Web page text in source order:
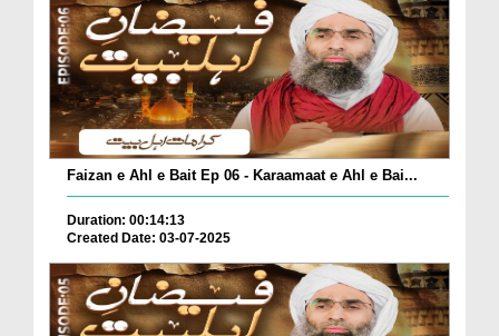
Faizan e Ahl e Bait Ep 06 - Karaamaat e Ahl e Bai...
Duration: 00:14:13
Created Date: 03-07-2025